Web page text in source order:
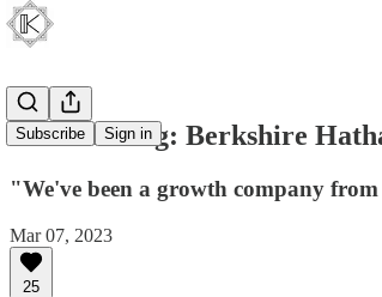
Subscribe Sign in
Soft Landing: Berkshire
"We've been a growth company
Mar 07, 2023
25